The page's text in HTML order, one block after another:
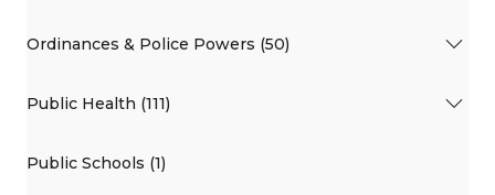
Ordinances & Police Powers (50)
Public Health (111)
Public Schools (1)